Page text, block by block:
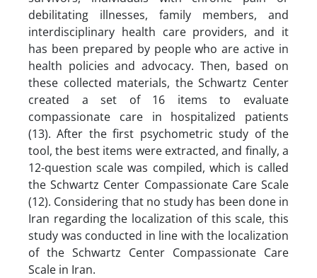
debilitating illnesses, family members, and
interdisciplinary health care providers, and it
has been prepared by people who are active in
health policies and advocacy. Then, based on
these collected materials, the Schwartz Center
created a set of 16 items to evaluate
compassionate care in hospitalized patients
(13). After the first psychometric study of the
tool, the best items were extracted, and finally, a
12-question scale was compiled, which is called
the Schwartz Center Compassionate Care Scale
(12). Considering that no study has been done in
Iran regarding the localization of this scale, this
study was conducted in line with the localization
of the Schwartz Center Compassionate Care
Scale in Iran.